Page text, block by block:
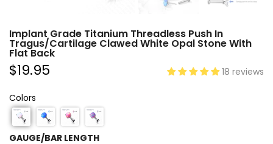
Implant Grade Titanium Threadless Push In
Tragus/Cartilage Clawed White Opal Stone With
Flat Back
$19.95
18 reviews
Colors
GAUGE/BAR LENGTH